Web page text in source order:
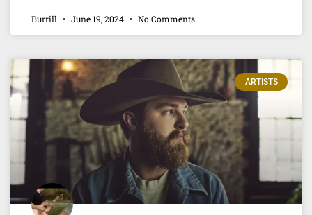
Burrill June 19, 2024 No Comments
ARTISTS